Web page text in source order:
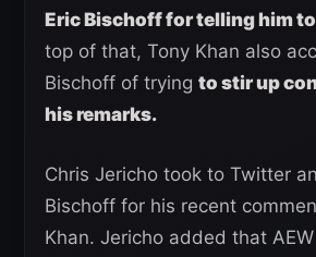
Eric Bischoff for telling him
top of that, Tony Khan also
Bischoff of trying to stir up
his remarks.
Chris Jericho took to Twitter
Bischoff for his recent
Khan. Jericho added that